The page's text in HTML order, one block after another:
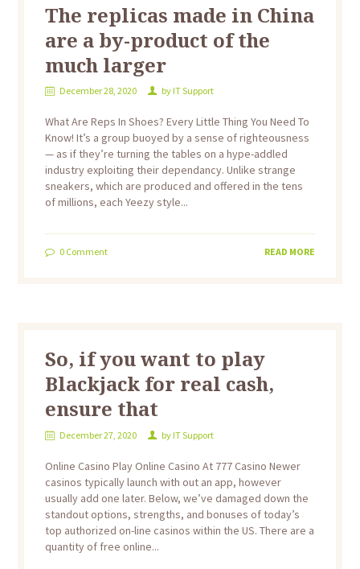
The replicas made in China
are a by-product of the
much larger
December 28, 2020 by IT Support
What Are Reps In Shoes? Every Little Thing You Need To
Know! It’s a group buoyed by a sense of righteousness
— as if they’re turning the tables on a hype-addled
industry exploiting their dependancy. Unlike strange
sneakers, which are produced and offered in the tens
of millions, each Yeezy style...
0Comment READ MORE
So, if you want to play
Blackjack for real cash,
ensure that
December 27, 2020 by IT Support
Online Casino Play Online Casino At 777 Casino Newer
casinos typically launch with out an app, however
usually add one later. Below, we’ve damaged down the
standout options, strengths, and bonuses of today’s
top authorized on-line casinos within the US. There are a
quantity of free online...